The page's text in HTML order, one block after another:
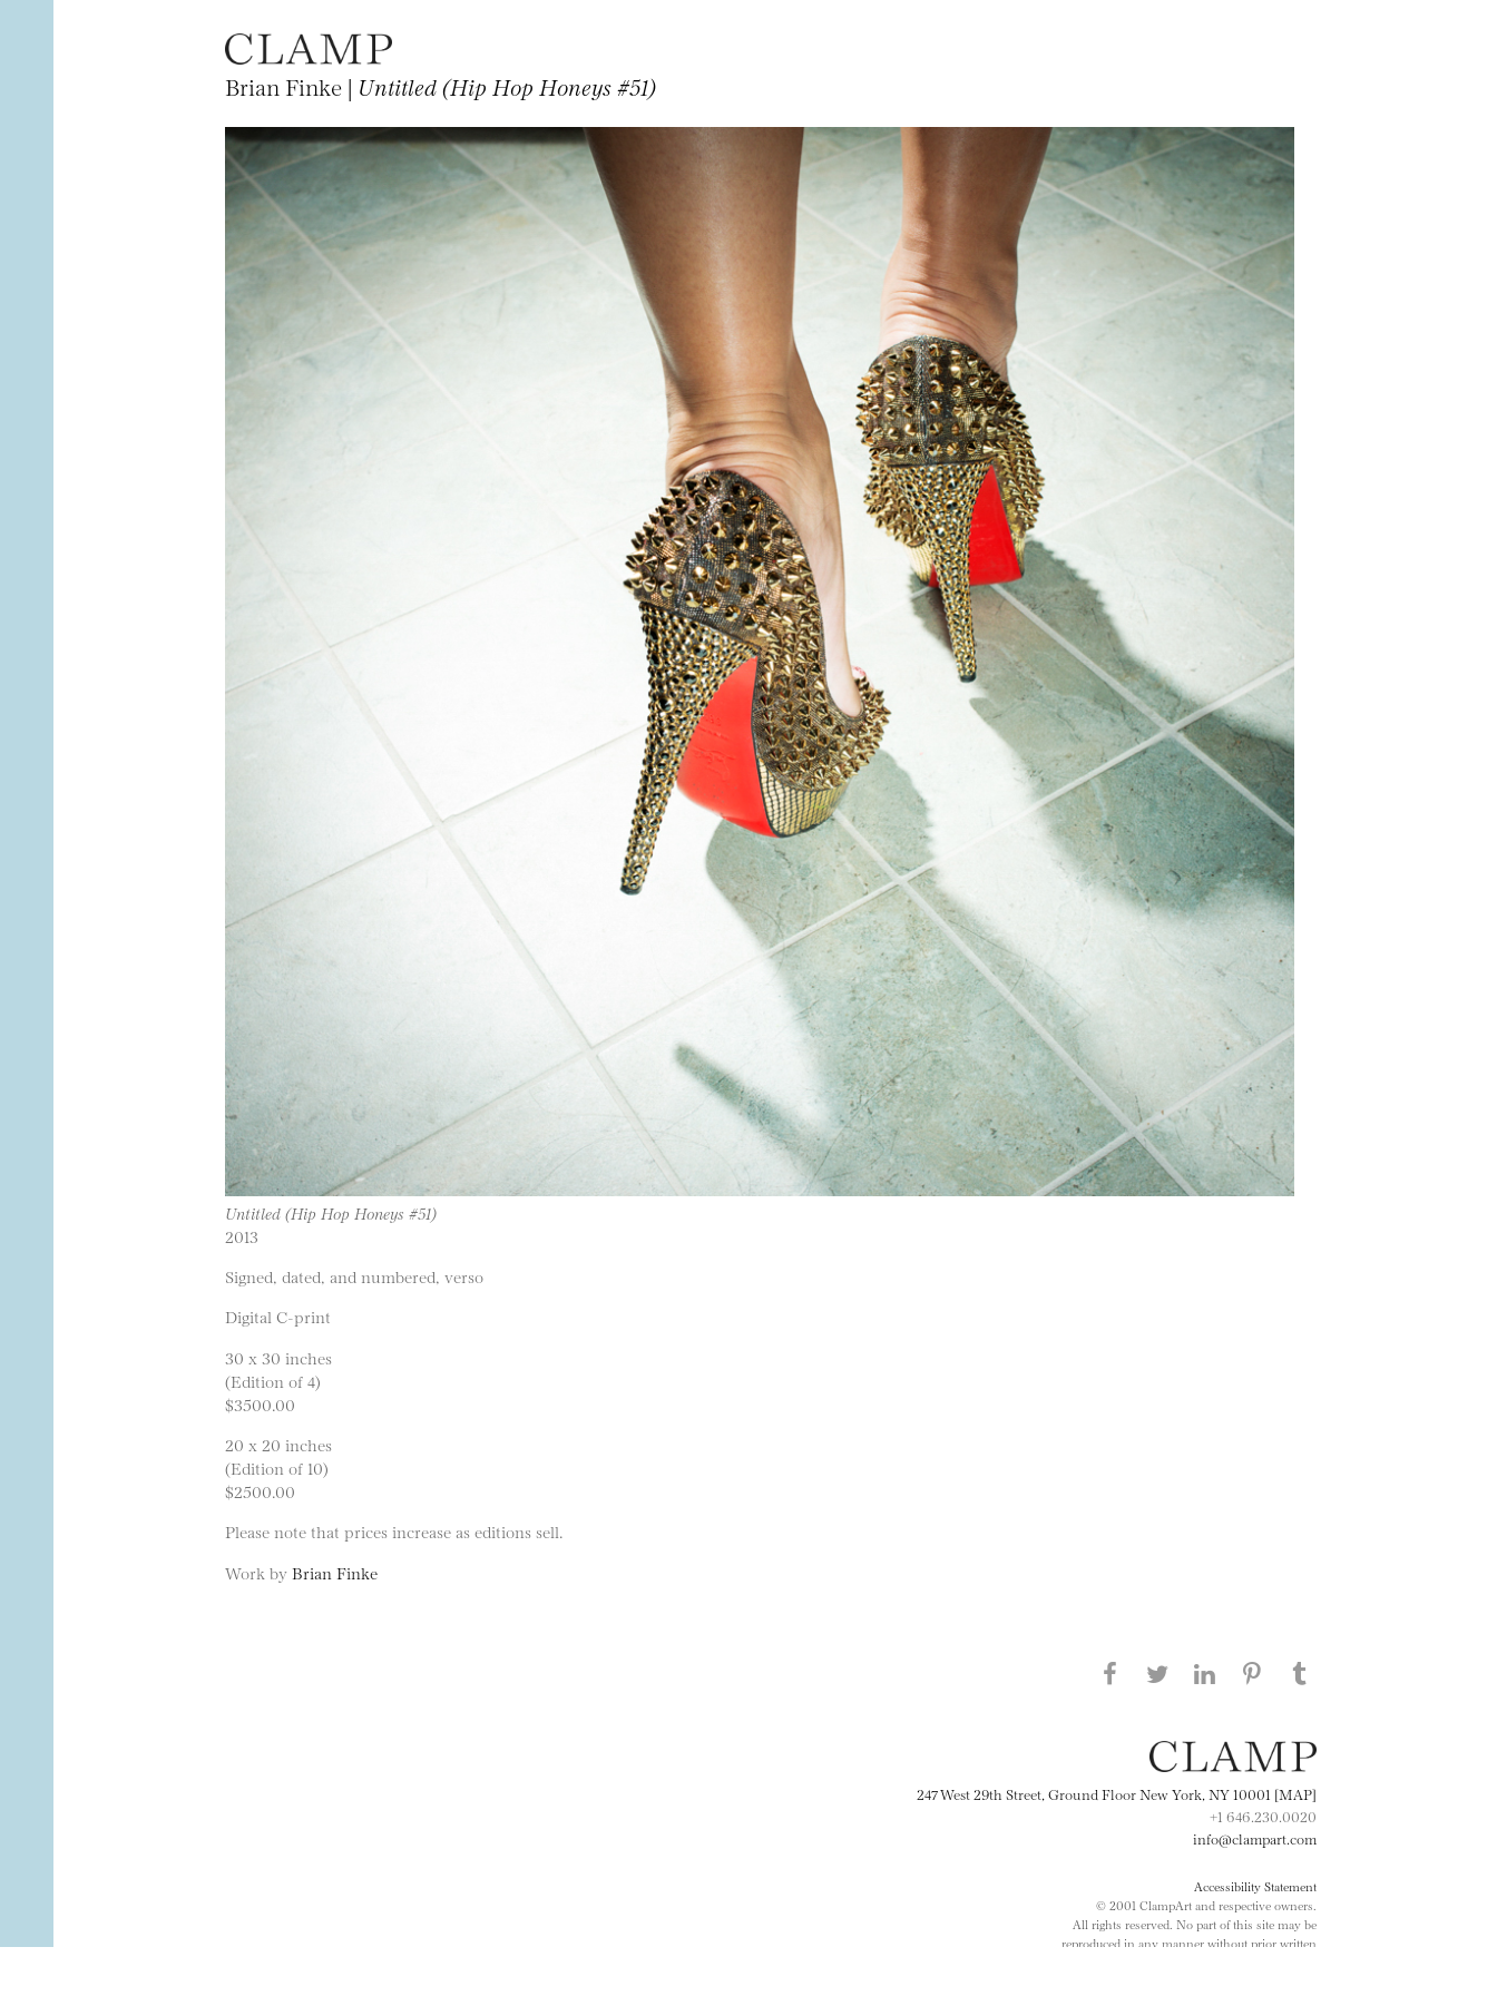
Brian Finke | Untitled (Hip Hop Honeys #51)
Untitled (Hip Hop Honeys #51)
2013
Signed, dated, and numbered, verso
Digital C-print
30 x 30 inches
(Edition of 4)
$3500.00
20 x 20 inches
(Edition of 10)
$2500.00
Please note that prices increase as editions sell.
Work by Brian Finke
Share this page on Facebook
Share this page on Twitter
247 West 29th Street, Ground Floor New York, NY 10001 [MAP]
+1 646.230.0020
info@clampart.com
Accessibility Statement
© 2001 ClampArt and respective owners.
All rights reserved. No part of this site may be
reproduced in any manner without prior written